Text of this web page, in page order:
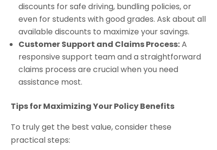
discounts for safe driving, bundling policies, or
even for students with good grades. Ask about all
available discounts to maximize your savings.
Customer Support and Claims Process:A
responsive support team and a straightforward
claims process are crucial when you need
assistance most.
Tips for Maximizing Your Policy Benefits
To truly get the best value, consider these
practical steps: